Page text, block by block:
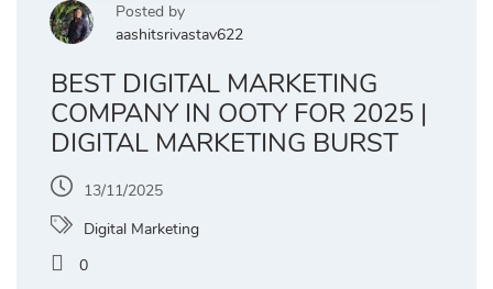
Posted by
aashitsrivastav622
BEST DIGITAL MARKETING
COMPANY IN OOTY FOR 2025 |
DIGITAL MARKETING BURST
13/11/2025
Digital Marketing
0